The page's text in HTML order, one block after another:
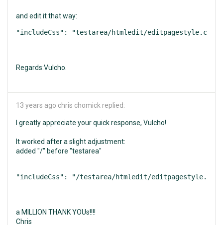
and edit it that way:
Regards:Vulcho.
13 years ago chris chomick replied:
I greatly appreciate your quick response, Vulcho!
It worked after a slight adjustment:
added "/" before "testarea"
"includeCss": "/testarea/htmledit/
a MILLION THANK YOUs!!!!
Chris